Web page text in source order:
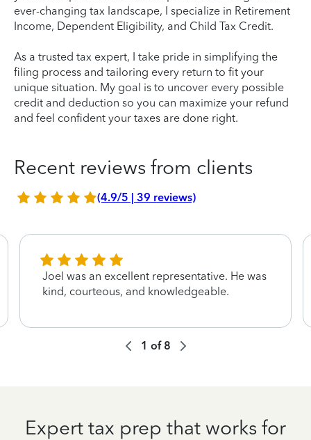
ever-changing tax landscape, I specialize in Retirement
Income, Dependent Eligibility, and Child Tax Credit.
As a trusted tax expert, I take pride in simplifying the
filing process and tailoring every return to fit your
unique situation. My goal is to uncover every possible
credit and deduction so you can maximize your refund
and feel confident your taxes are done right.
Recent reviews from clients
(4.9/5 | 39 reviews)
Joel was an excellent representative. He was
kind, courteous, and knowledgeable.
1 of 8
Expert tax prep that works for